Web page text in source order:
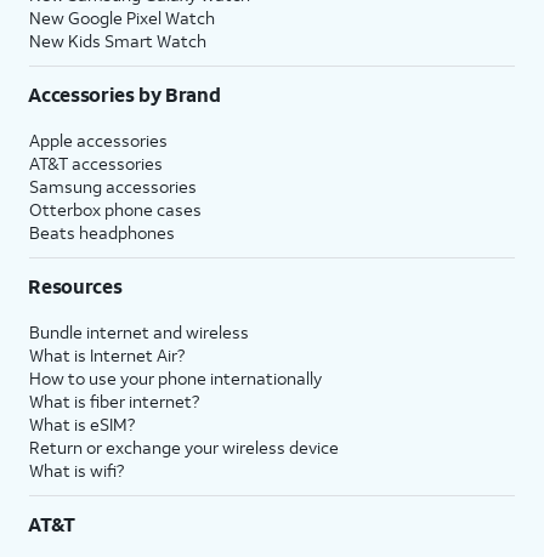
New Google Pixel Watch
New Kids Smart Watch
Accessories by Brand
Apple accessories
AT&T accessories
Samsung accessories
Otterbox phone cases
Beats headphones
Resources
Bundle internet and wireless
What is Internet Air?
How to use your phone internationally
What is fiber internet?
What is eSIM?
Return or exchange your wireless device
What is wifi?
AT&T